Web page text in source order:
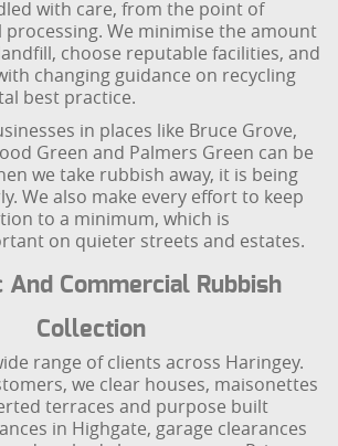
with care, from the point of
We minimise the amount
choose reputable facilities, and
changing guidance on recycling
best practice.
in places like Bruce Grove,
Green and Palmers Green can be
we take rubbish away, it is being
We also make every effort to keep
to a minimum, which is
on quieter streets and estates.
And Commercial Rubbish
Collection
range of clients across Haringey.
we clear houses, maisonettes
terraces and purpose built
in Highgate, garage clearances